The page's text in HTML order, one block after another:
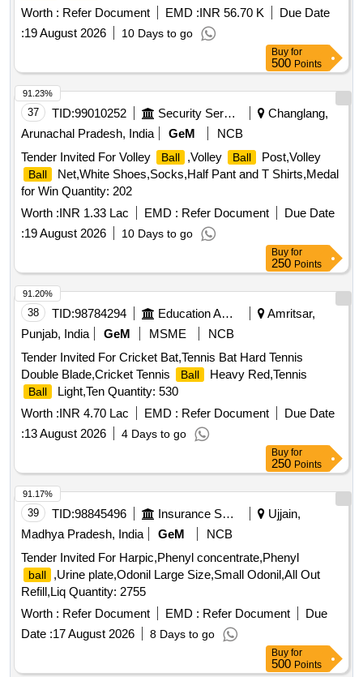
Worth : Refer Document EMD :INR 56.70 K
Due Date
:19 August 2026 10 Days to go
Buy for
500 Points
37 TID:99010252 Security Services
Changlang,
Arunachal Pradesh, India
GeM
NCB
Tender Invited For Volley
Ball ,Volley Ball Post,Volley
Ball
Net,White Shoes,Socks,Half Pant and T Shirts,Medal
for Win Quantity: 202
Worth :INR 1.33 Lac EMD : Refer Document
Due Date
:19 August 2026 10 Days to go
91.23%
Buy for
250 Points
38 TID:98784294 Education And Research Institute
Amritsar,
Punjab, India
GeM MSME
NCB
Tender Invited For Cricket Bat,Tennis Bat Hard Tennis
Double Blade,Cricket Tennis
Ball Heavy Red,Tennis
Ball
Light,Ten Quantity: 530
Worth :INR 4.70 Lac EMD : Refer Document
Due Date
:13 August 2026 4 Days to go
91.20%
Buy for
250 Points
39 TID:98845496 Insurance Services
Ujjain,
Madhya Pradesh, India
GeM
NCB
Tender Invited For Harpic,Phenyl concentrate,Phenyl
ball
,Urine plate,Odonil Large Size,Small Odonil,All Out
Refill,Liq Quantity: 2755
Worth : Refer Document EMD : Refer Document
Due
Date :17 August 2026 8 Days to go
91.17%
Buy for
500 Points